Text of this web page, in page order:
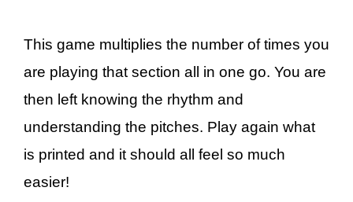
This game multiplies the number of times you
are playing that section all in one go. You are
then left knowing the rhythm and
understanding the pitches. Play again what
is printed and it should all feel so much
easier!